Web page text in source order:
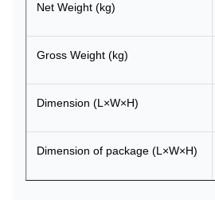
Net Weight (kg)
Gross Weight (kg)
Dimension (L×W×H)
Dimension of package (L×W×H)